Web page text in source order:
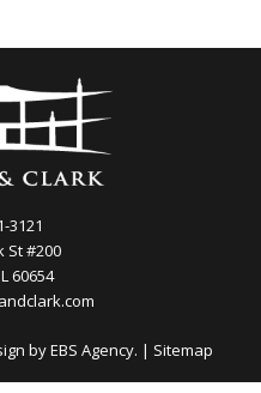
3121
St #200
60654
byEBS Agency. | Sitemap